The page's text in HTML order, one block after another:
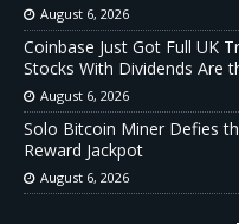
August 6, 2026
Coinbase Just Got Full UK
Stocks With Dividends Are
August 6, 2026
Solo Bitcoin Miner Defies
Reward Jackpot
August 6, 2026